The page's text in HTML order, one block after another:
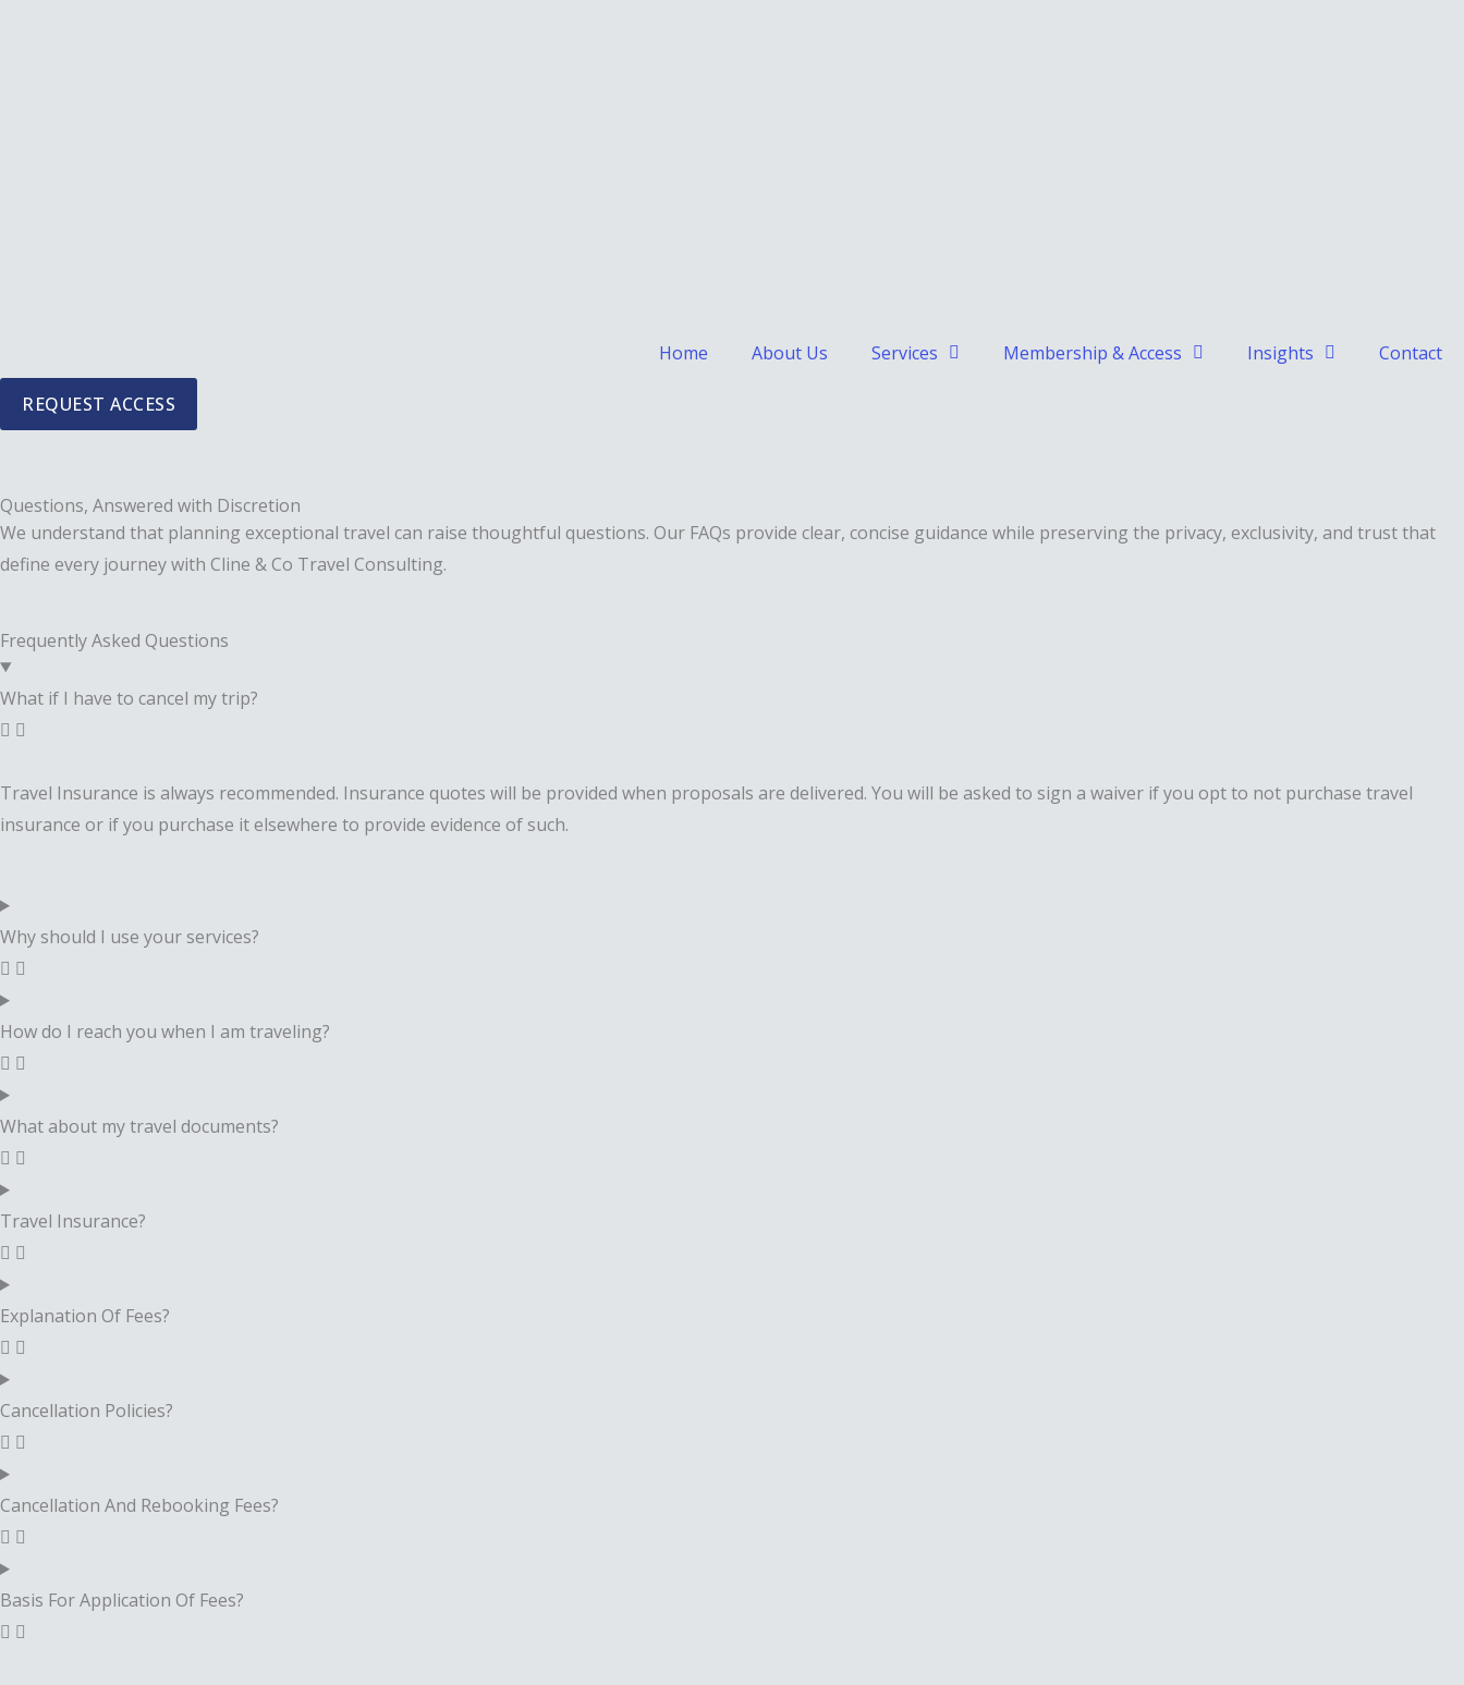
Home About Us Services Membership & Access Insights Contact
REQUEST ACCESS
Questions, Answered with Discretion
We understand that planning exceptional travel can raise thoughtful questions. Our FAQs provide clear, concise guidance while preserving the privacy, exclusivity, and trust that
define every journey with Cline & Co Travel Consulting.
Frequently Asked Questions
What if I have to cancel my trip?
Travel Insurance is always recommended. Insurance quotes will be provided when proposals are delivered. You will be asked to sign a waiver if you opt to not purchase travel
insurance or if you purchase it elsewhere to provide evidence of such.
Why should I use your services?
How do I reach you when I am traveling?
What about my travel documents?
Travel Insurance?
Explanation Of Fees?
Cancellation Policies?
Cancellation And Rebooking Fees?
Basis For Application Of Fees?